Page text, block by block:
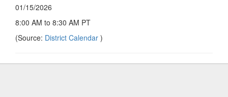
01/15/2026
8:00 AM to 8:30 AM PT
(Source: District Calendar )